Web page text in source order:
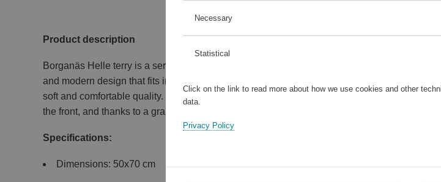
Product description
Borganäs Helle terry is a series of towels, bath sheets and shower mats in a stylish
and modern design that fits in most bathrooms. The terry is made of 100% cotton in a
soft and comfortable quality. The shower mat in size 50x70 cm has a nice frame on
the front, and thanks to a gram weight of 700 g/m², it lies firmly on the bathroom floor.
Specifications:
Dimensions: 50x70 cm
Necessary
Statistical
Click on the link to read more about how we use cookies and other
data.
Privacy Policy